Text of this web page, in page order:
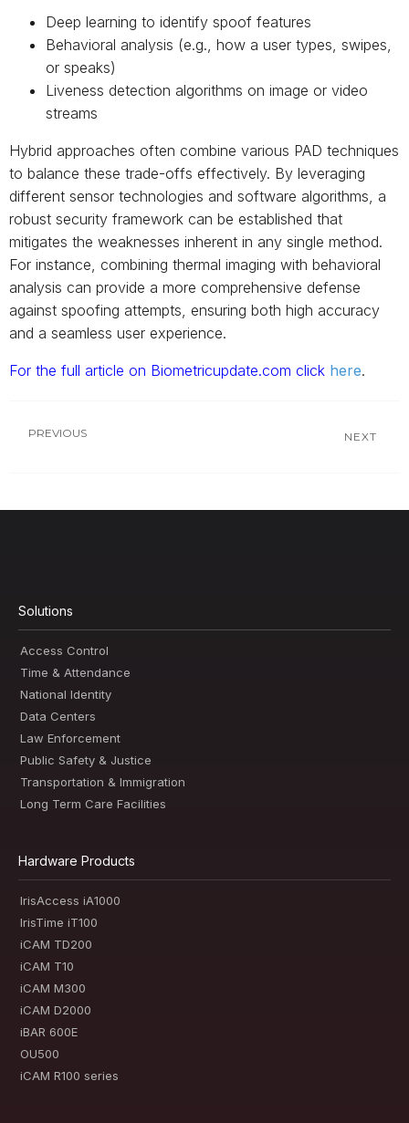
Deep learning to identify spoof features
Behavioral analysis (e.g., how a user types, swipes,
or speaks)
Liveness detection algorithms on image or video
streams
Hybrid approaches often combine various PAD techniques
to balance these trade-offs effectively. By leveraging
different sensor technologies and software algorithms, a
robust security framework can be established that
mitigates the weaknesses inherent in any single method.
For instance, combining thermal imaging with behavioral
analysis can provide a more comprehensive defense
against spoofing attempts, ensuring both high accuracy
and a seamless user experience.
For the full article on Biometricupdate.com click here.
PREVIOUS NEXT
Solutions
Access Control
Time & Attendance
National Identity
Data Centers
Law Enforcement
Public Safety & Justice
Transportation & Immigration
Long Term Care Facilities
Hardware Products
IrisAccess iA1000
IrisTime iT100
iCAM TD200
iCAM T10
iCAM M300
iCAM D2000
iBAR 600E
OU500
iCAM R100 series